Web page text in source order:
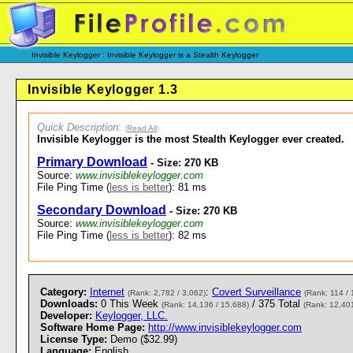
Invisible Keylogger : Invisible Keylogger is a Stealth Keylogger
Invisible Keylogger 1.3
Quick Description: (Read All)
Invisible Keylogger is the most Stealth Keylogger ever created.
Primary Download - Size: 270 KB
Source: www.invisiblekeylogger.com
File Ping Time ( less is better): 81 ms
Secondary Download - Size: 270 KB
Source: www.invisiblekeylogger.com
File Ping Time ( less is better): 82 ms
Category: Internet (Rank: 2,782 / 3,062): Covert Surveillance (Rank: 114 /
Downloads: 0 This Week (Rank: 14,136 / 15,688) / 375 Total (Rank:
Developer: Keylogger, LLC.
Software Home Page: http://www.invisiblekeylogger.com
License Type: Demo ($32.99)